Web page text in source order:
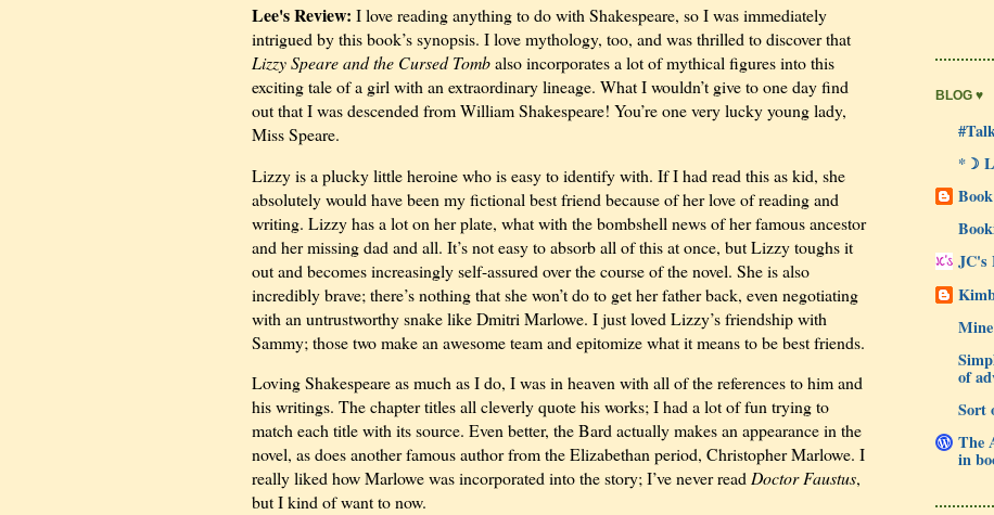
Lee's Review: I love reading anything to do with Shakespeare, so I was immediately
intrigued by this book’s synopsis. I love mythology, too, and was thrilled to discover that
Lizzy Speare and the Cursed Tombalso incorporates a lot of mythical figures into this
exciting tale of a girl with an extraordinary lineage. What I wouldn’t give to one day find
out that I was descended from William Shakespeare! You’re one very lucky young lady,
Miss Speare.
Lizzy is a plucky little heroine who is easy to identify with. If I had read this as kid, she
absolutely would have been my fictional best friend because of her love of reading and
writing. Lizzy has a lot on her plate, what with the bombshell news of her famous ancestor
and her missing dad and all. It’s not easy to absorb all of this at once, but Lizzy toughs it
out and becomes increasingly self-assured over the course of the novel. She is also
incredibly brave; there’s nothing that she won’t do to get her father back, even negotiating
with an untrustworthy snake like Dmitri Marlowe. I just loved Lizzy’s friendship with
Sammy; those two make an awesome team and epitomize what it means to be best friends.
Loving Shakespeare as much as I do, I was in heaven with all of the references to him and
his writings. The chapter titles all cleverly quote his works; I had a lot of fun trying to
match each title with its source. Even better, the Bard actually makes an appearance in the
novel, as does another famous author from the Elizabethan period, Christopher Marlowe. I
really liked how Marlowe was incorporated into the story; I’ve never readDoctor Faustus,
but I kind of want to now.
BLOG ♥
*☽
JC's
of
Sort
The
in